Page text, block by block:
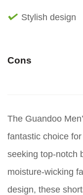
Stylish design
Cons
The Guandoo
fantastic choice
seeking top-notch
moisture-wicking
design, these